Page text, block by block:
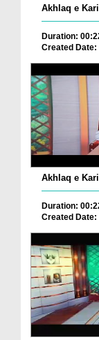
Akhlaq e
Duration:
Created Date:
Akhlaq e
Duration:
Created Date: